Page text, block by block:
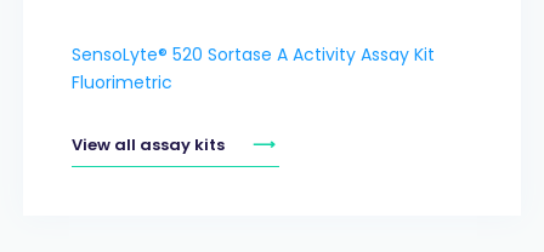
SensoLyte® 520 Sortase A Activity Assay Kit
Fluorimetric
View all assay kits